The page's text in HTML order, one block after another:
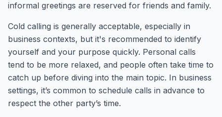
informal greetings are reserved for friends and family.
Cold calling is generally acceptable, especially in
business contexts, but it's recommended to identify
yourself and your purpose quickly. Personal calls
tend to be more relaxed, and people often take time to
catch up before diving into the main topic. In business
settings, it’s common to schedule calls in advance to
respect the other party’s time.